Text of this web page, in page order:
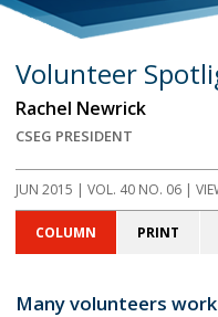
Volunteer
Rachel Newrick
CSEG PRESIDENT
JUN 2015 | VOL. 40 NO. 06 |
COLUMN PRINT
Many volunteers